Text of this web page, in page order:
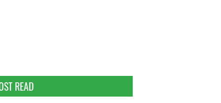
READ